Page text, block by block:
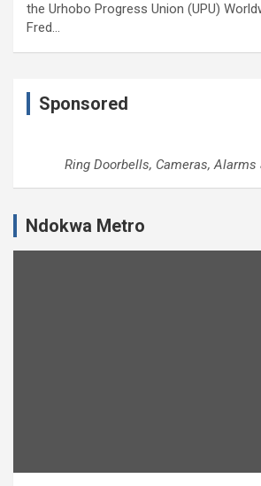
the Urhobo Progress Union (UPU)
Fred…
Sponsored
Ring Doorbells, Cameras, Alarms
Ndokwa Metro